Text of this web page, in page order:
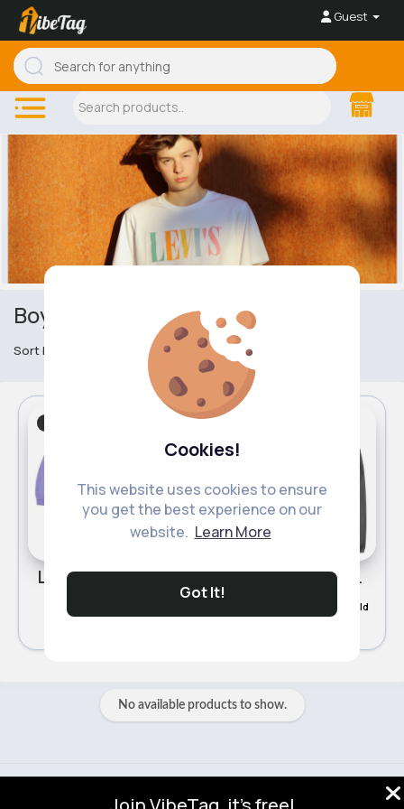
Cookies!
This website uses cookies to ensure
you get the best experience on our
website. Learn More
Got It!
Guest
Boy's Tracksuits
Sort by
Lilac tracksuit set Deep grey tracksuits set
159 Sold
No available products to show.